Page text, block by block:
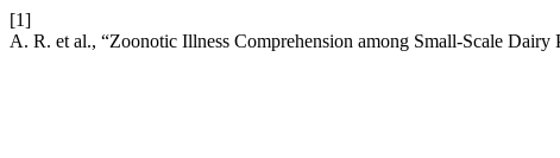
[1]
A. R. et al., “Zoonotic Illness Comprehension among Small-Scale Dairy